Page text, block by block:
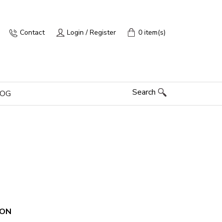
Contact Login / Register 0 item(s)
Search